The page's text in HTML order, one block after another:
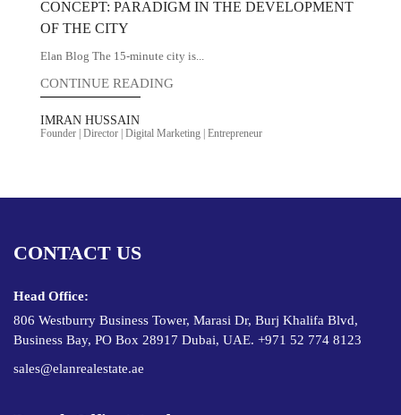
CONCEPT: PARADIGM IN THE DEVELOPMENT
OF THE CITY
Elan Blog The 15-minute city is...
CONTINUE READING
IMRAN HUSSAIN
Founder | Director | Digital Marketing | Entrepreneur
CONTACT US
Head Office:
806 Westburry Business Tower, Marasi Dr, Burj Khalifa Blvd,
Business Bay, PO Box 28917 Dubai, UAE. +971 52 774 8123
sales@elanrealestate.ae